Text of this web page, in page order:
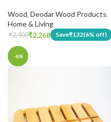
Wood, Deodar Wood Products,
Home & Living
₹2,400₹2,268 Save₹132(6% off)
-6%